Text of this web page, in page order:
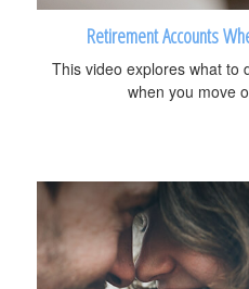
Retirement Accounts
This video explores what to
when you move